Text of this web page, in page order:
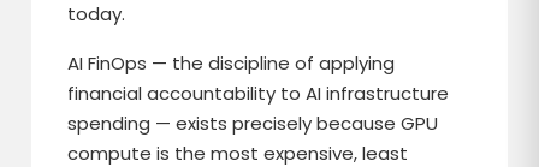
today.
AI FinOps — the discipline of applying
financial accountability to AI infrastructure
spending — exists precisely because GPU
compute is the most expensive, least